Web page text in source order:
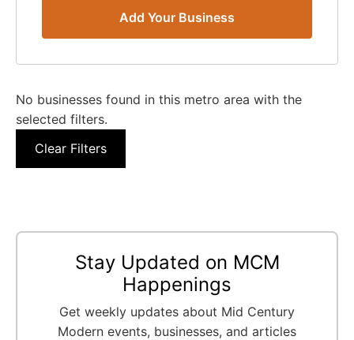
Add Your Business
No businesses found in this metro area with the
selected filters.
Clear Filters
Stay Updated on MCM
Happenings
Get weekly updates about Mid Century
Modern events, businesses, and articles